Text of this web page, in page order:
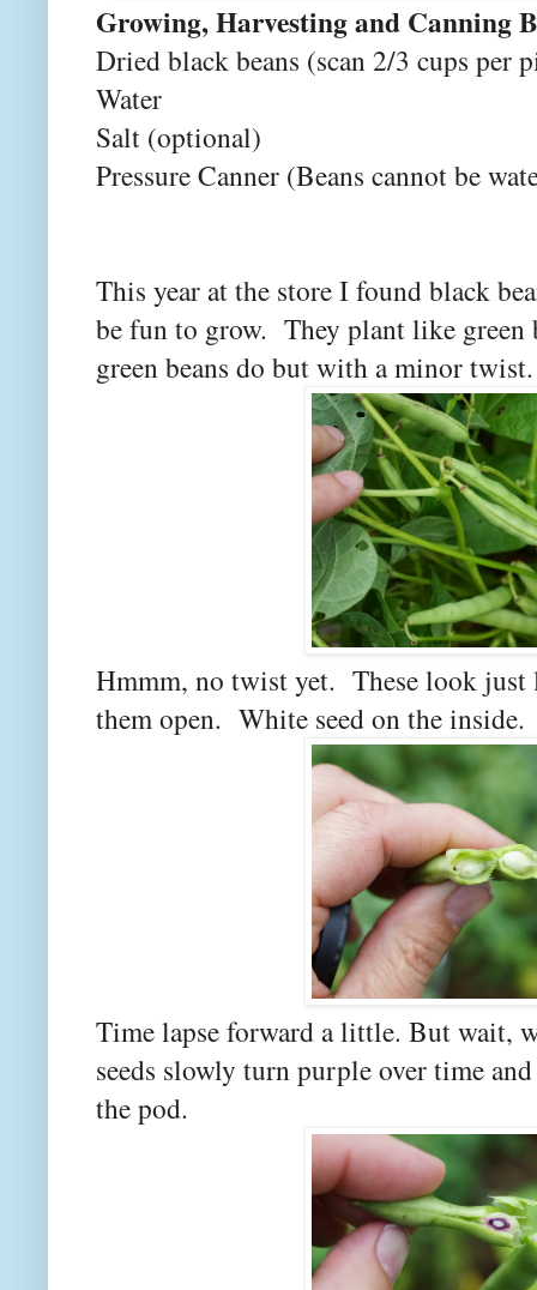
Growing, Harvesting and Canning
Dried black beans (scan 2/3 cups per
Water
Salt (optional)
Pressure Canner (Beans cannot be
This year at the store I found black
be fun to grow. They plant like green
green beans do but with a minor twist.
Hmmm, no twist yet. These look just
them open. White seed on the inside.
Time lapse forward a little. But wait,
seeds slowly turn purple over time
the pod.